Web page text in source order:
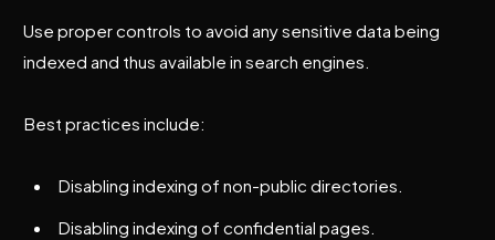
Use proper controls to avoid any sensitive data being
indexed and thus available in search engines.
Best practices include:
Disabling indexing of non-public directories.
Disabling indexing of confidential pages.